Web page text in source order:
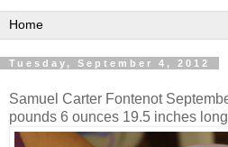
Tuesday, September 4, 2012
Samuel Carter Fontenot
pounds 6 ounces 19.5 inches long